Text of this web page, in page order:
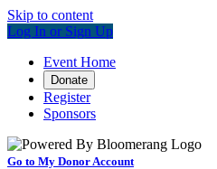
Skip to content
Log In or Sign Up
Event Home
Donate
Register
Sponsors
Go to My Donor Account